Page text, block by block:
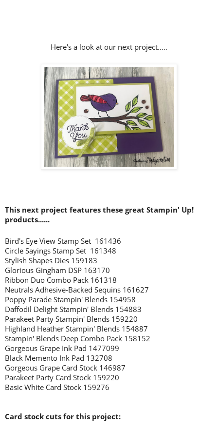
Here's a look at our next project.....
This next project features these great Stampin' Up!
products......
Bird's Eye View Stamp Set 161436
Circle Sayings Stamp Set 161348
Stylish Shapes Dies 159183
Glorious Gingham DSP 163170
Ribbon Duo Combo Pack 161318
Neutrals Adhesive-Backed Sequins 161627
Poppy Parade Stampin' Blends 154958
Daffodil Delight Stampin' Blends 154883
Parakeet Party Stampin' Blends 159220
Highland Heather Stampin' Blends 154887
Stampin' Blends Deep Combo Pack 158152
Gorgeous Grape Ink Pad 1477099
Black Memento Ink Pad 132708
Gorgeous Grape Card Stock 146987
Parakeet Party Card Stock 159220
Basic White Card Stock 159276
Card stock cuts for this project: